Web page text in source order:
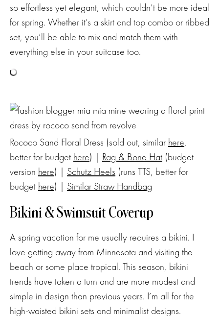
so effortless yet elegant, which couldn’t be more ideal
for spring. Whether it’s a skirt and top combo or ribbed
set, you’ll be able to mix and match them with
everything else in your suitcase too.
Rococo Sand Floral Dress (sold out, similar here,
better for budget here) | Rag & Bone Hat (budget
version here) | Schutz Heels (runs TTS, better for
budget here) | Similar Straw Handbag
Bikini & Swimsuit Coverup
A spring vacation for me usually requires a bikini. I
love getting away from Minnesota and visiting the
beach or some place tropical. This season, bikini
trends have taken a turn and are more modest and
simple in design than previous years. I’m all for the
high-waisted bikini sets and minimalist designs.